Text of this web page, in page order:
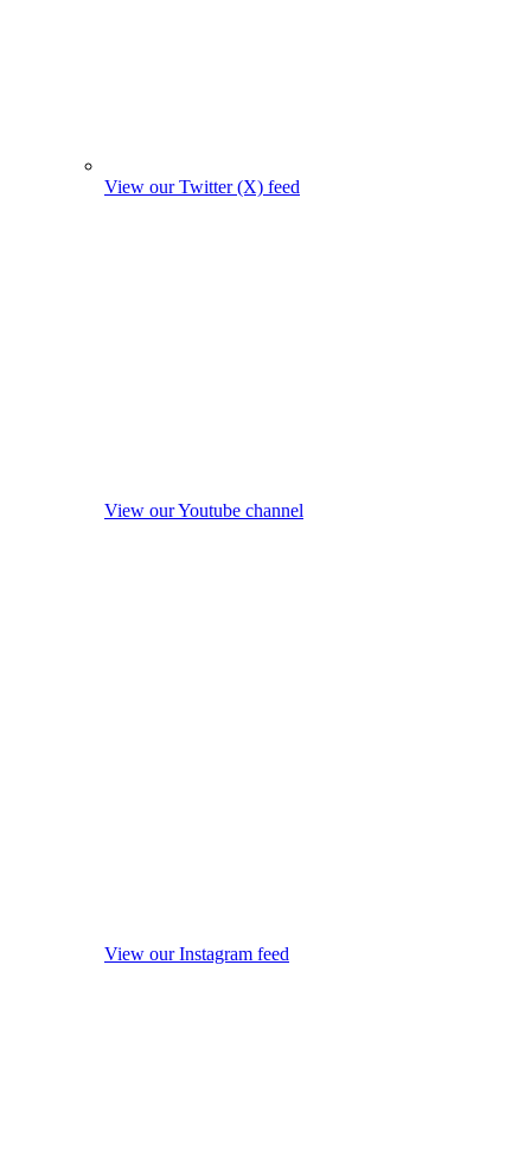
View our Twitter (X) feed
View our Youtube channel
View our Instagram feed